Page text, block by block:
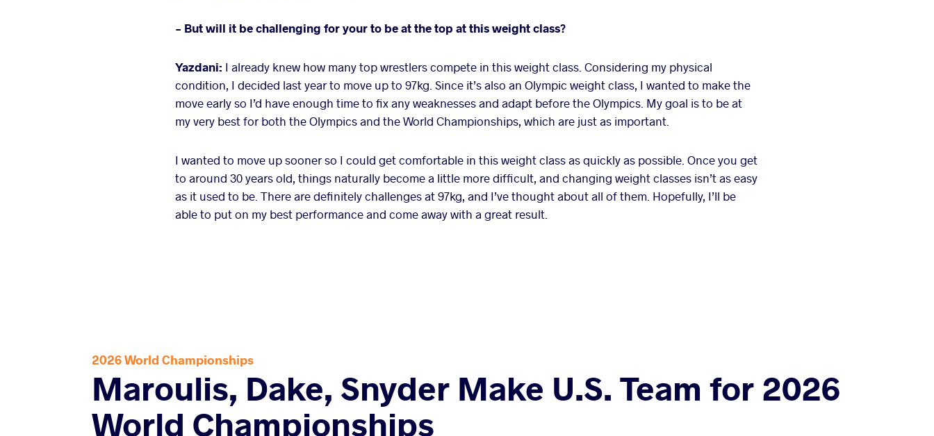
- But will it be challenging for your to be at the top at this weight class?
Yazdani: I already knew how many top wrestlers compete in this weight class. Considering my physical
condition, I decided last year to move up to 97kg. Since it’s also an Olympic weight class, I wanted to make the
move early so I’d have enough time to fix any weaknesses and adapt before the Olympics. My goal is to be at
my very best for both the Olympics and the World Championships, which are just as important.
I wanted to move up sooner so I could get comfortable in this weight class as quickly as possible. Once you get
to around 30 years old, things naturally become a little more difficult, and changing weight classes isn’t as easy
as it used to be. There are definitely challenges at 97kg, and I’ve thought about all of them. Hopefully, I’ll be
able to put on my best performance and come away with a great result.
2026 World Championships
Maroulis, Dake, Snyder Make U.S. Team for 2026
World Championships